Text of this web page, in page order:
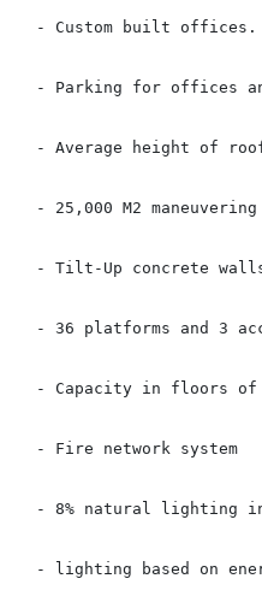
- Custom built offices.
- Parking for offices
- Average height of
- 25,000 M2
- Tilt-Up concrete
- 36 platforms and 3
- Capacity in floors of
- Fire network system
- 8% natural lighting in
- lighting based on